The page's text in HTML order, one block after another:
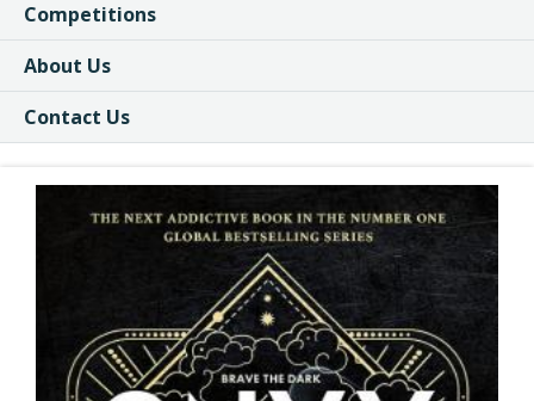
Competitions
About Us
Contact Us